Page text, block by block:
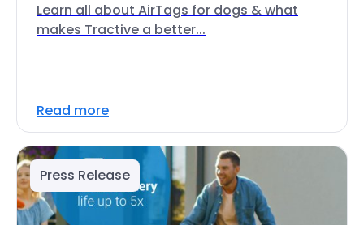
Learn all about AirTags for dogs & what
makes Tractive a better...
Read more
Press Release